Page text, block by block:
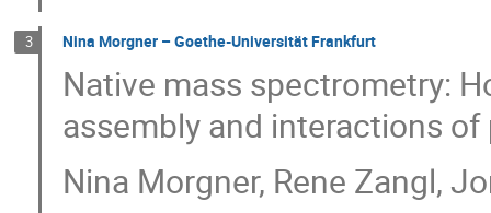
3 Nina Morgner – Goethe-Universität Frankfurt
Native mass spectrometry:
assembly and interactions
Nina Morgner, Rene Zangl,